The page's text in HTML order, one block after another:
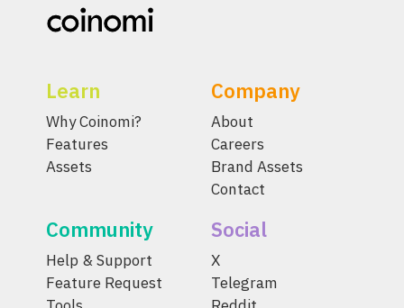
Learn
Why Coinomi?
Features
Assets
Company
About
Careers
Brand Assets
Contact
Community
Help & Support
Feature Request
Social
X
Telegram